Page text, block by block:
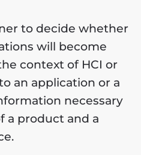
to decide whether
will become
context of HCI or
an application or a
necessary
a product and a